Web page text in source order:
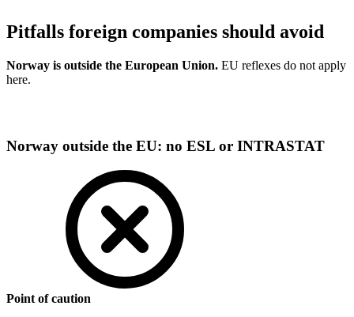
Pitfalls foreign companies should avoid
Norway is outside the European Union. EU reflexes do not apply
here.
Norway outside the EU: no ESL or INTRASTAT
Point of caution